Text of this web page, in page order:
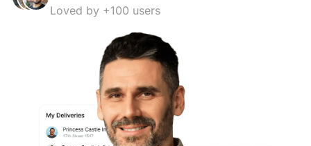
Loved by +100 users